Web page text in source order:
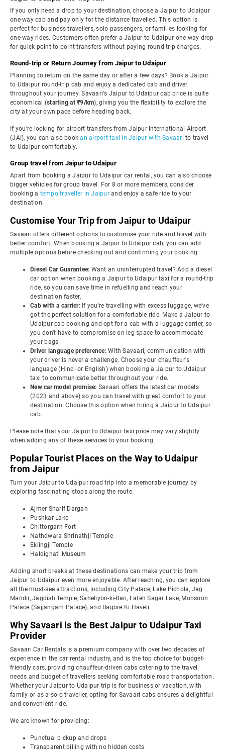
If you only need a drop to your destination, choose a Jaipur to Udaipur
one-way cab and pay only for the distance travelled. This option is
perfect for business travellers, solo passengers, or families looking for
one-way rides. Customers often prefer a Jaipur to Udaipur one-way drop
for quick point-to-point transfers without paying round-trip charges.
Round-trip or Return Journey from Jaipur to Udaipur
Planning to return on the same day or after a few days? Book a Jaipur
to Udaipur round-trip cab and enjoy a dedicated cab and driver
throughout your journey. Savaari's Jaipur to Udaipur cab price is quite
economical (starting at ₹9/km), giving you the flexibility to explore the
city at your own pace before heading back.
If you're looking for airport transfers from Jaipur International Airport
(JAI), you can also bookan airport taxi in Jaipur with Savaari to travel
to Udaipur comfortably.
Group travel from Jaipur to Udaipur
Apart from booking a Jaipur to Udaipur car rental, you can also choose
bigger vehicles for group travel. For 8 or more members, consider
booking a tempo traveller in Jaipurand enjoy a safe ride to your
destination.
Customise Your Trip from Jaipur to Udaipur
Savaari offers different options to customise your ride and travel with
better comfort. When booking a Jaipur to Udaipur cab, you can add
multiple options before checking out and confirming your booking.
Diesel Car Guarantee: Want an uninterrupted travel? Add a diesel
car option when booking a Jaipur to Udaipur taxi for a round-trip
ride, so you can save time in refuelling and reach your
destination faster.
Cab with a carrier: If you're travelling with excess luggage, we've
got the perfect solution for a comfortable ride. Make a Jaipur to
Udaipur cab booking and opt for a cab with a luggage carrier, so
you don't have to compromise on leg space to accommodate
your bags.
Driver language preference: With Savaari, communication with
your driver is never a challenge. Choose your chauffeur's
language (Hindi or English) when booking a Jaipur to Udaipur
taxi to communicate better throughout your ride.
New car model promise: Savaari offers the latest car models
(2023 and above) so you can travel with great comfort to your
destination. Choose this option when hiring a Jaipur to Udaipur
cab.
Please note that your Jaipur to Udaipur taxi price may vary slightly
when adding any of these services to your booking.
Popular Tourist Places on the Way to Udaipur
from Jaipur
Turn your Jaipur to Udaipur road trip into a memorable journey by
exploring fascinating stops along the route.
Ajmer Sharif Dargah
Pushkar Lake
Chittorgarh Fort
Nathdwara Shrinathji Temple
Eklingji Temple
Haldighati Museum
Adding short breaks at these destinations can make your trip from
Jaipur to Udaipur even more enjoyable. After reaching, you can explore
all the must-see attractions, including City Palace, Lake Pichola, Jag
Mandir, Jagdish Temple, Saheliyon-ki-Bari, Fateh Sagar Lake, Monsoon
Palace (Sajjangarh Palace), and Bagore Ki Haveli.
Why Savaari is the Best Jaipur to Udaipur Taxi
Provider
Savaari Car Rentals is a premium company with over two decades of
experience in the car rental industry, and is the top choice for budget-
friendly cars, providing chauffeur-driven cabs catering to the travel
needs and budget of travellers seeking comfortable road transportation.
Whether your Jaipur to Udaipur trip is for business or vacation, with
family or as a solo traveller, opting for Savaari cabs ensures a delightful
and convenient ride.
We are known for providing:
Punctual pickup and drops
Transparent billing with no hidden costs